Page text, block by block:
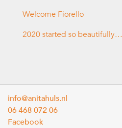
Welcome Fiorello
2020 started so beautifully…
info@anitahuls.nl
06 468 072 06
Facebook